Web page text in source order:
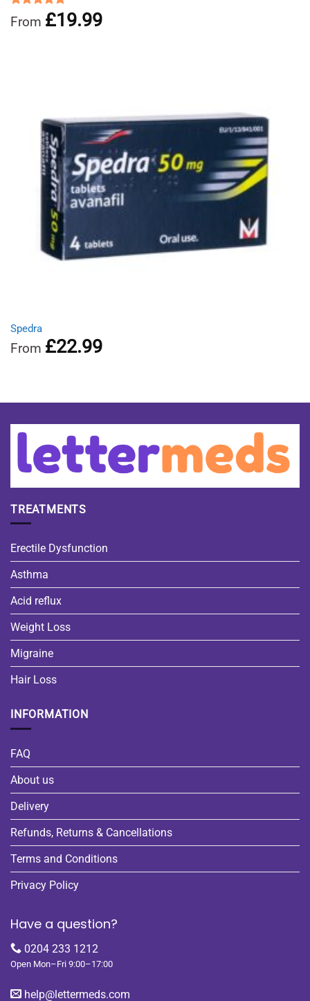
Rated
5.00
out of 5
From £19.99
Spedra
From £22.99
TREATMENTS
Erectile Dysfunction
Asthma
Acid reflux
Weight Loss
Migraine
Hair Loss
INFORMATION
FAQ
About us
Delivery
Refunds, Returns & Cancellations
Terms and Conditions
Privacy Policy
Have a question?
0204 233 1212
Open Mon–Fri 9:00–17:00
help@lettermeds.com